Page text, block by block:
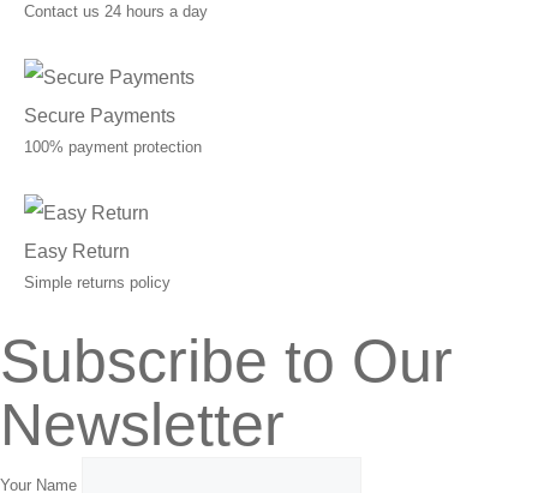
Contact us 24 hours a day
Secure Payments
100% payment protection
Easy Return
Simple returns policy
Subscribe to Our
Newsletter
Your Name